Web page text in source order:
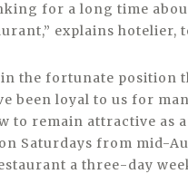
for a long time
explains
in the fortunate
been loyal to us for
to remain attractive as
Saturdays from mid-
a three-day